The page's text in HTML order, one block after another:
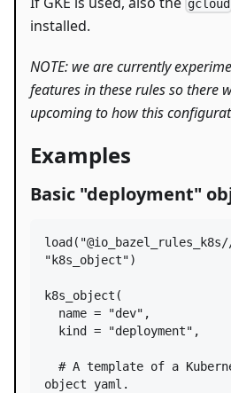
gcloud
installed.
NOTE: we are currently
features in these rules so there
upcoming to how this
Examples
Basic "deployment"
load (
"k8s_object")
k8s_object (
name = "dev" ,
kind
= "deployment" ,
# A template of a
object yaml.